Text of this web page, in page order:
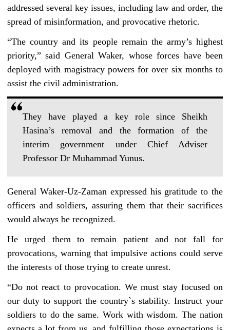
addressed several key issues, including law and order, the
spread of misinformation, and provocative rhetoric.
“The country and its people remain the army’s highest
priority,” said General Waker, whose forces have been
deployed with magistracy powers for over six months to
assist the civil administration.
They have played a key role since Sheikh
Hasina’s removal and the formation of the
interim government under Chief Adviser
Professor Dr Muhammad Yunus.
General Waker-Uz-Zaman expressed his gratitude to the
officers and soldiers, assuring them that their sacrifices
would always be recognized.
He urged them to remain patient and not fall for
provocations, warning that impulsive actions could serve
the interests of those trying to create unrest.
“Do not react to provocation. We must stay focused on
our duty to support the country‍‍`s stability. Instruct your
soldiers to do the same. Work with wisdom. The nation